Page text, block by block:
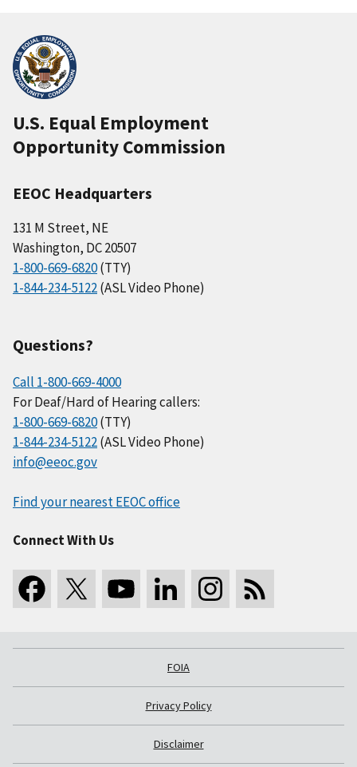
U.S. Equal Employment
Opportunity Commission
EEOC Headquarters
131 M Street, NE
Washington, DC 20507
1-800-669-6820(TTY)
1-844-234-5122(ASL Video Phone)
Questions?
Call 1-800-669-4000
For Deaf/Hard of Hearing callers:
1-800-669-6820(TTY)
1-844-234-5122(ASL Video Phone)
info@eeoc.gov
Find your nearest EEOC office
Connect With Us
FOIA
Privacy Policy
Disclaimer